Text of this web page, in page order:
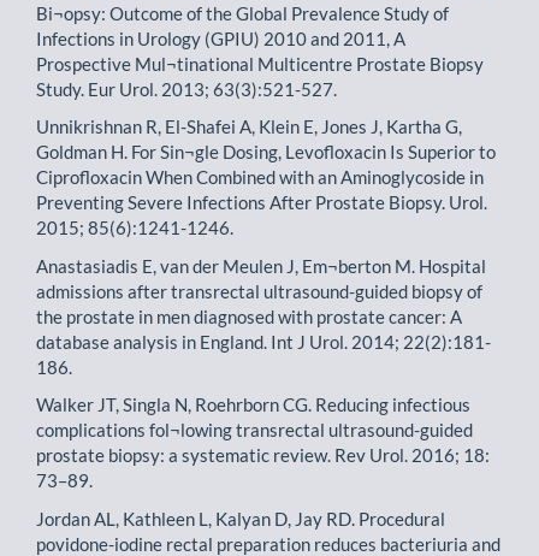
Bi¬opsy: Outcome of the Global Prevalence Study of
Infections in Urology (GPIU) 2010 and 2011, A
Prospective Mul¬tinational Multicentre Prostate Biopsy
Study. Eur Urol. 2013; 63(3):521-527.
Unnikrishnan R, El-Shafei A, Klein E, Jones J, Kartha G,
Goldman H. For Sin¬gle Dosing, Levofloxacin Is Superior to
Ciprofloxacin When Combined with an Aminoglycoside in
Preventing Severe Infections After Prostate Biopsy. Urol.
2015; 85(6):1241-1246.
Anastasiadis E, van der Meulen J, Em¬berton M. Hospital
admissions after transrectal ultrasound-guided biopsy of
the prostate in men diagnosed with prostate cancer: A
database analysis in England. Int J Urol. 2014; 22(2):181-
186.
Walker JT, Singla N, Roehrborn CG. Reducing infectious
complications fol¬lowing transrectal ultrasound-guided
prostate biopsy: a systematic review. Rev Urol. 2016; 18:
73–89.
Jordan AL, Kathleen L, Kalyan D, Jay RD. Procedural
povidone-iodine rectal preparation reduces bacteriuria and